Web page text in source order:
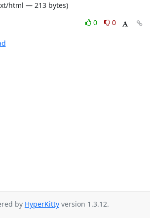
html — 213 bytes)
0
0
by HyperKitty version 1.3.12.